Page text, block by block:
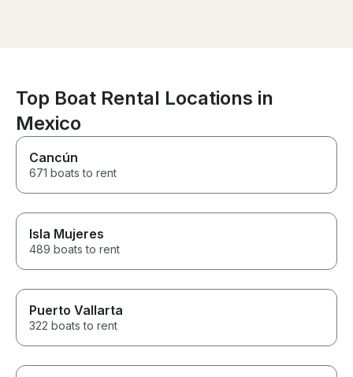
Top Boat Rental Locations in
Mexico
Cancún
671 boats to rent
Isla Mujeres
489 boats to rent
Puerto Vallarta
322 boats to rent